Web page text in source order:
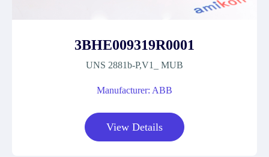
3BHE009319R0001
UNS 2881b-P,V1_ MUB
Manufacturer: ABB
View Details